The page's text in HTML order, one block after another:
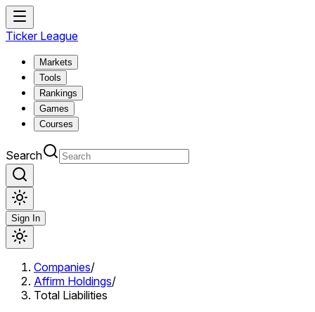
Ticker League
Markets
Tools
Rankings
Games
Courses
Search
Sign In
Companies/
Affirm Holdings/
Total Liabilities